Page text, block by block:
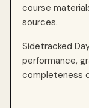
course
sources.
Sidetracked
performance,
completeness